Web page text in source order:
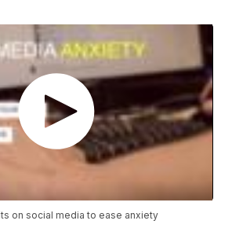
on social media to ease anxiety